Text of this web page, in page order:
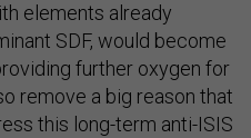
elements already
SDF, would become
further oxygen for
remove a big reason that
this long-term anti-ISIS